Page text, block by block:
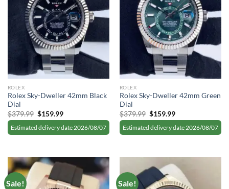
ROLEX
Rolex Sky-Dweller 42mm Black
Dial
$379.99 Original
price
was:
$379.99.
$159.99Current
price
is:
$159.99.
Estimated delivery date 2026/08/07
ROLEX
Rolex Sky-Dweller 42mm Green
Dial
$379.99 Original
price
was:
$379.99.
$159.99Current
price
is:
$159.99.
Estimated delivery date 2026/08/07
Sale! Sale!